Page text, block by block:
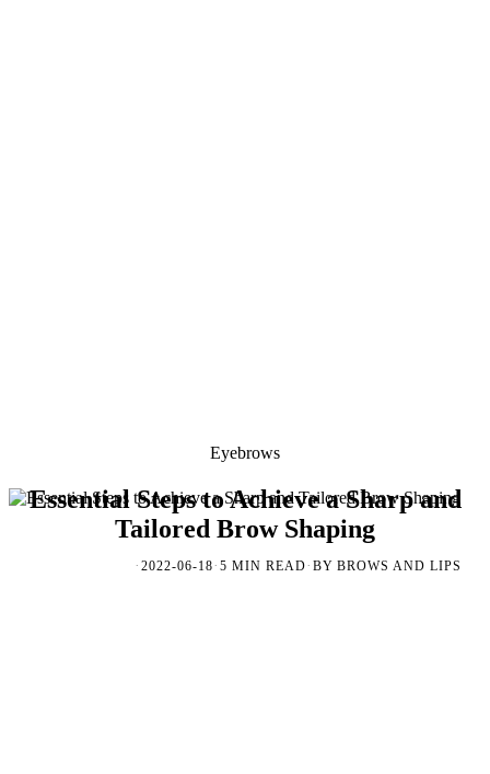
Eyebrows
Essential Steps to Achieve a Sharp and
Tailored Brow Shaping
·2022-06-18·5 MIN READ· BY BROWS AND LIPS